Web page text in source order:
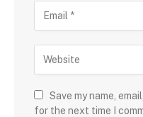
Save my name,
for the next time I